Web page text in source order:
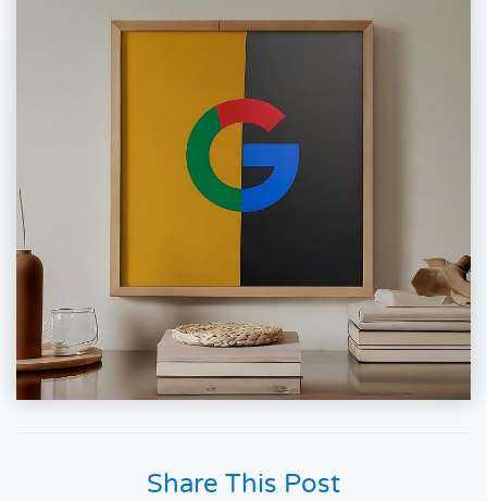
Share This Post